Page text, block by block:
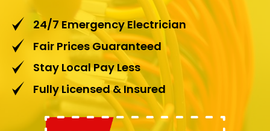
24/7 Emergency Electrician
Fair Prices Guaranteed
Stay Local Pay Less
Fully Licensed & Insured